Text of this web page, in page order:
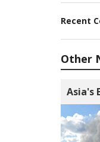
Recent
Other
Asia's